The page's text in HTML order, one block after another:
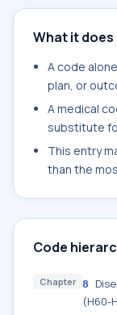
What it does
A code
plan, or
A medical
substitute
This entry
than the
Code
Chapter 8
(H60-